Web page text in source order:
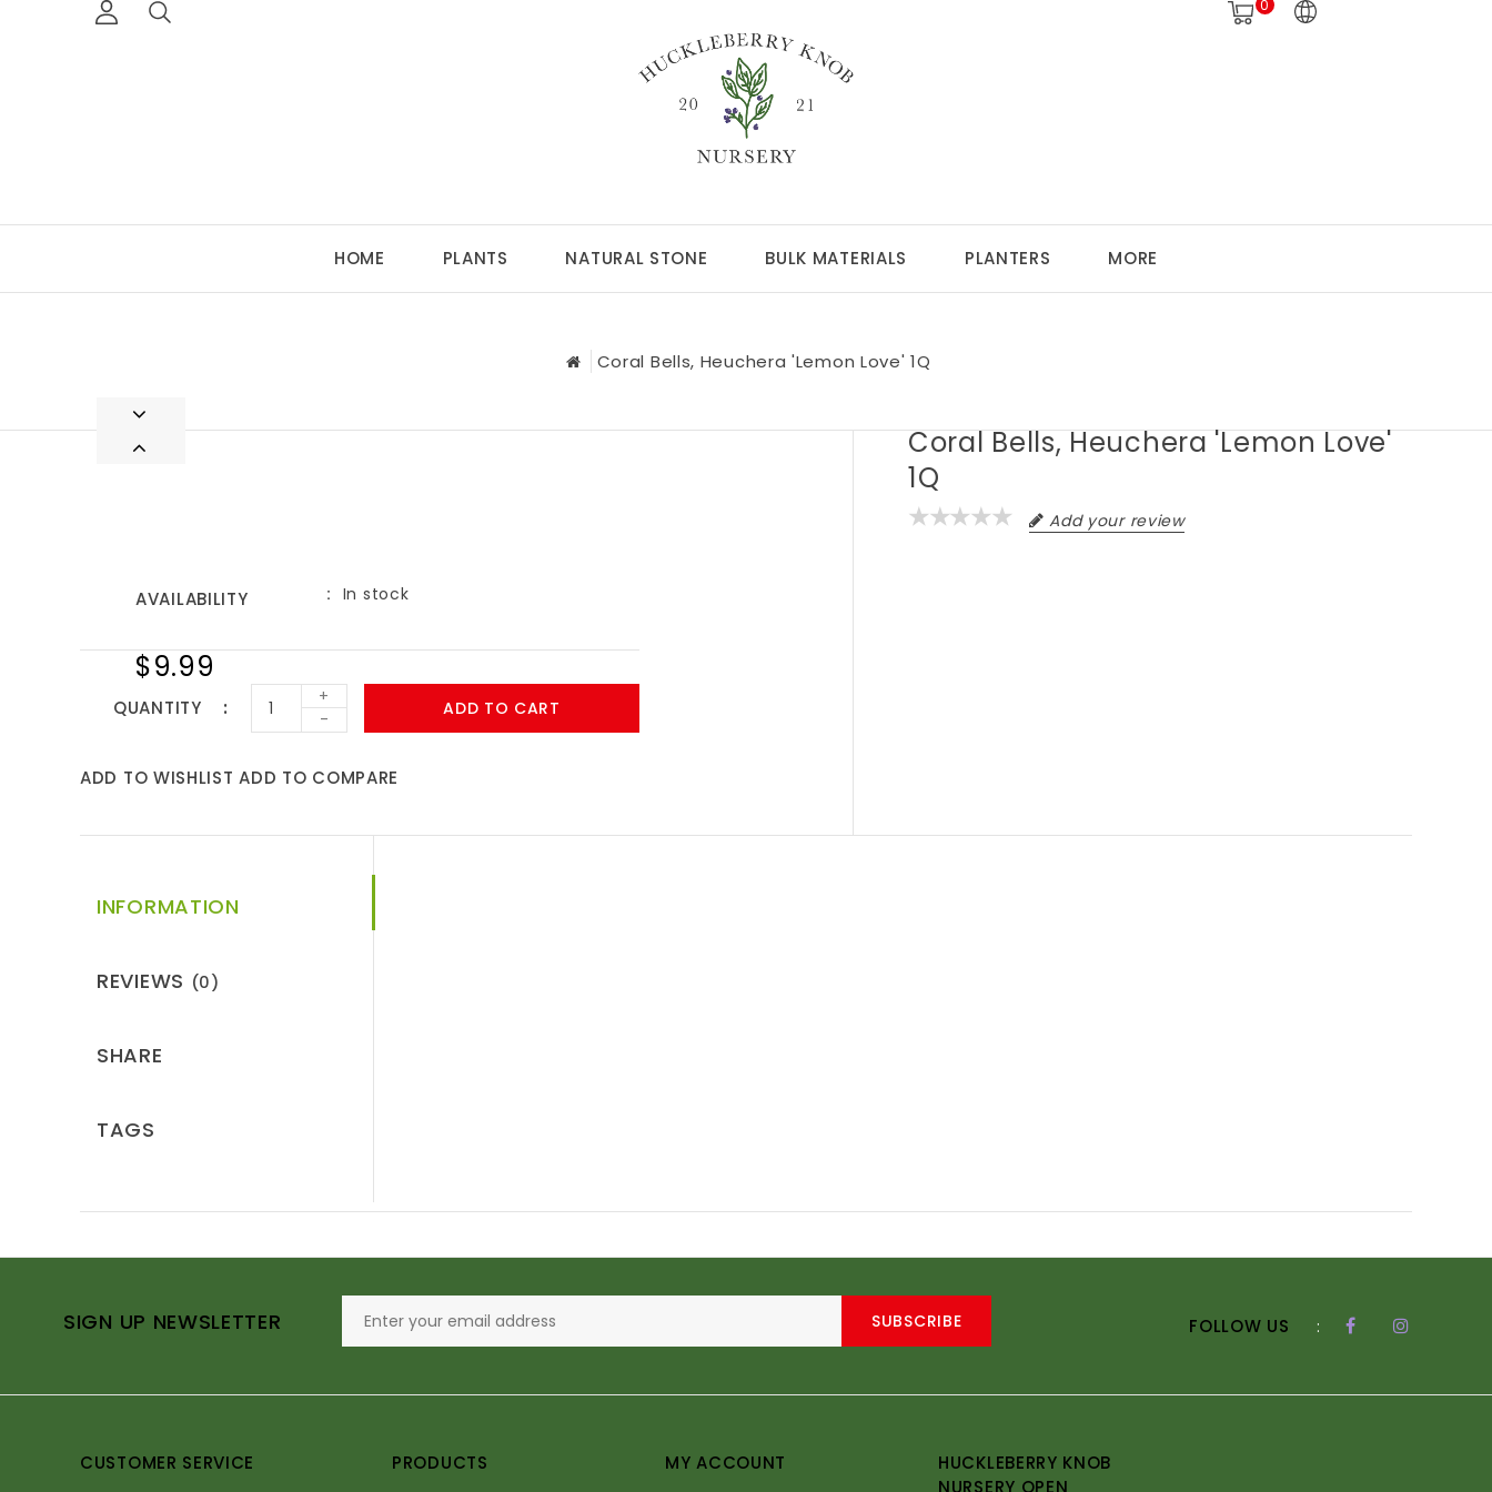
0
HOME PLANTS NATURAL STONE BULK MATERIALS PLANTERS MORE
Coral Bells, Heuchera 'Lemon Love' 1Q
Coral Bells, Heuchera 'Lemon Love'
1Q
Add your review
AVAILABILITY In stock
$9.99
QUANTITY
+
-
ADD TO CART
ADD TO WISHLIST ADD TO COMPARE
INFORMATION
REVIEWS (0)
SHARE
TAGS
SIGN UP NEWSLETTER SUBSCRIBE FOLLOW US :
CUSTOMER SERVICE PRODUCTS MY ACCOUNT
HUCKLEBERRY KNOB
NURSERY OPEN